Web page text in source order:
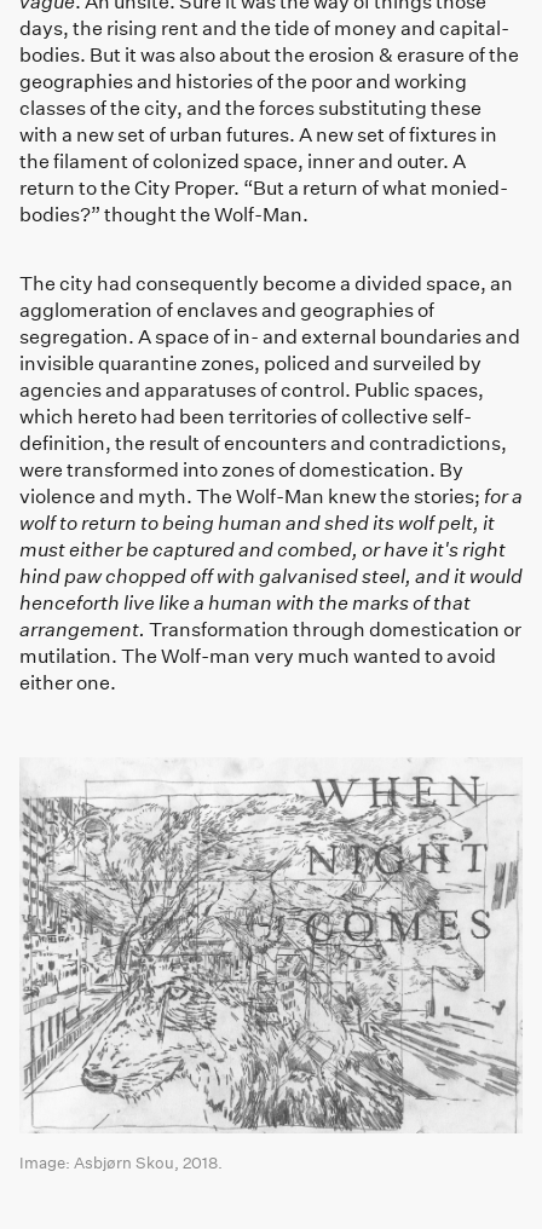
days, the rising rent and the tide of money and capital-
bodies. But it was also about the erosion & erasure of the
geographies and histories of the poor and working
classes of the city, and the forces substituting these
with a new set of urban futures. A new set of fixtures in
the filament of colonized space, inner and outer. A
return to the City Proper. “But a return of what monied-
bodies?” thought the Wolf-Man.
The city had consequently become a divided space, an
agglomeration of enclaves and geographies of
segregation. A space of in- and external boundaries and
invisible quarantine zones, policed and surveiled by
agencies and apparatuses of control. Public spaces,
which hereto had been territories of collective self-
definition, the result of encounters and contradictions,
were transformed into zones of domestication. By
violence and myth. The Wolf-Man knew the stories; for a
wolf to return to being human and shed its wolf pelt, it
must either be captured and combed, or have it's right
hind paw chopped off with galvanised steel, and it would
henceforth live like a human with the marks of that
arrangement. Transformation through domestication or
mutilation. The Wolf-man very much wanted to avoid
either one.
Image: Asbjørn Skou, 2018.